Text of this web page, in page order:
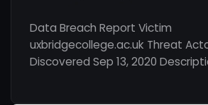
Data Breach Report Victim
uxbridgecollege.ac.uk Threat
Discovered Sep 13, 2020